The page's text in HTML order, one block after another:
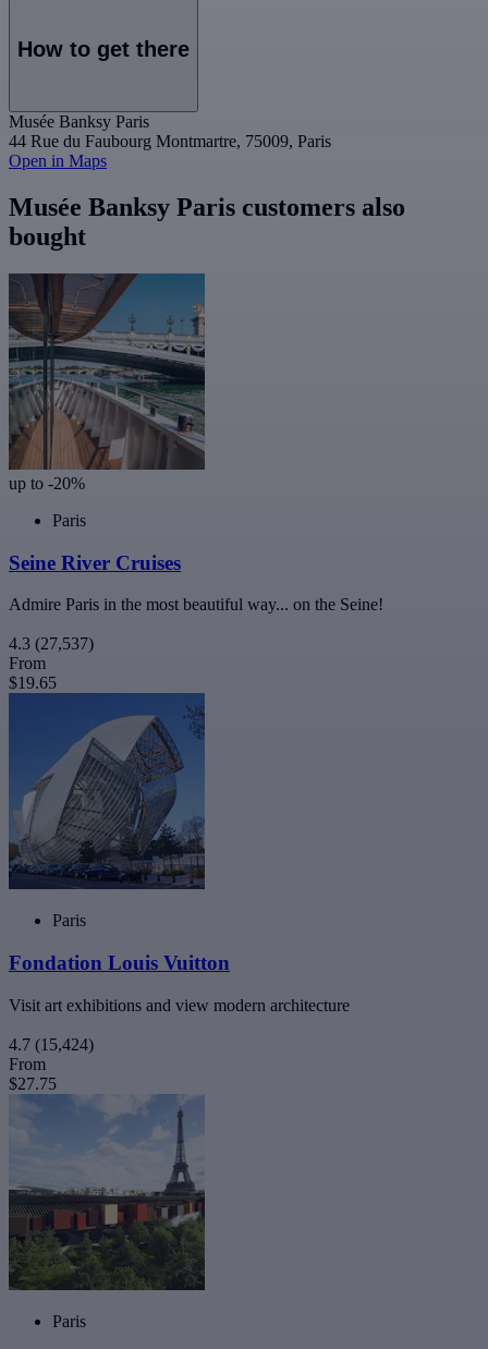
How to get there
Musée Banksy Paris
44 Rue du Faubourg Montmartre, 75009, Paris
Open in Maps
Musée Banksy Paris customers also
bought
up to -20%
Paris
Seine River Cruises
Admire Paris in the most beautiful way... on the Seine!
4.3 (27,537)
From
$19.65
Paris
Fondation Louis Vuitton
Visit art exhibitions and view modern architecture
4.7 (15,424)
From
$27.75
Paris